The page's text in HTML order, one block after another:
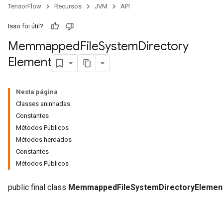
TensorFlow Recursos JVM API
Isso foi útil?
MemmappedFileSystemDirectory
Element
Nesta página
Classes aninhadas
Constantes
Métodos Públicos
Métodos herdados
Constantes
Métodos Públicos
public final class